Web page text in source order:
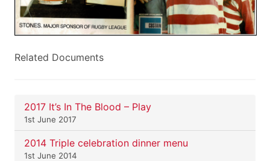
Related Documents
2017 It’s In The Blood – Play
1st June 2017
2014 Triple celebration dinner menu
1st June 2014